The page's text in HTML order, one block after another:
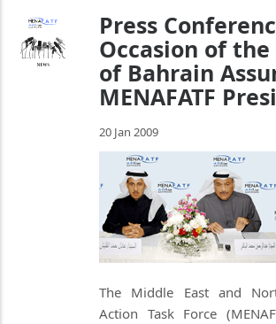
Press
Occasion of
of Bahrain
MENAFATF
20 Jan 2009
The Middle East and
Action Task Force